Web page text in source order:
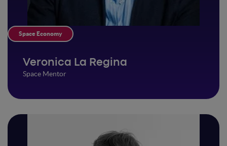
Space Economy
Veronica La Regina
Space Mentor